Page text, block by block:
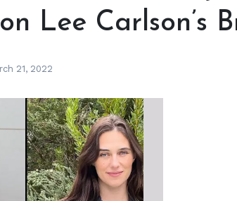
Lee Carlson’s
21, 2022